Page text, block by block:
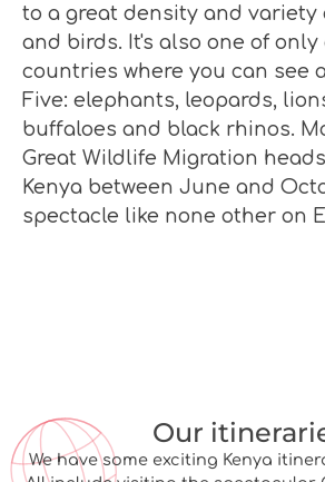
to a great density and variety
and birds. It's also one of only
countries where you can see
Five: elephants, leopards,
buffaloes and black rhinos.
Great Wildlife Migration
Kenya between June and
spectacle like none other on
Our
We have some exciting Kenya